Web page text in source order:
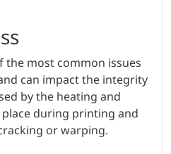
the most common issues
can impact the integrity
by the heating and
during printing and
or warping.